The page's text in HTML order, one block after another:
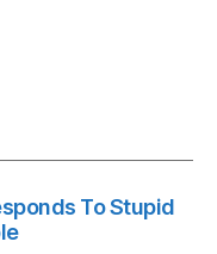
I felt that it was
To Stupid